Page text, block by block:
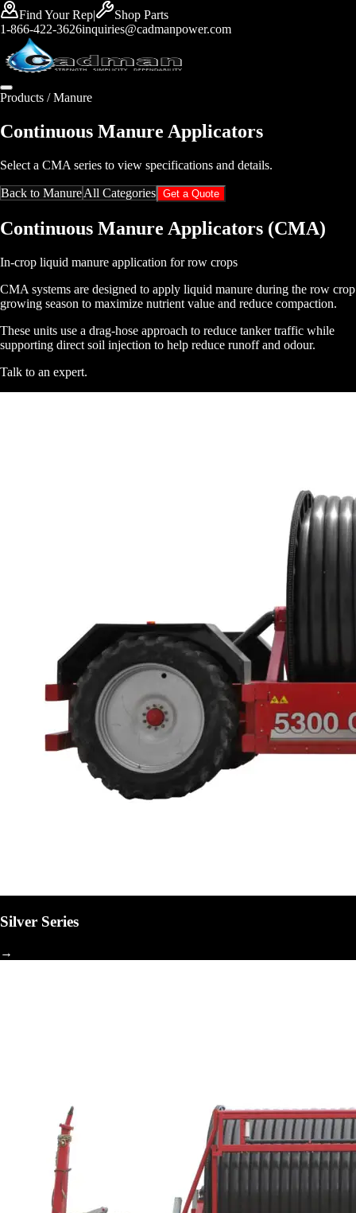
Find Your Rep|
Shop Parts
1-866-422-3626inquiries@cadmanpower.com
Products /Manure
Continuous Manure Applicators
Select a CMA series to view specifications and details.
Back to ManureAll Categories Get a Quote
Continuous Manure Applicators (CMA)
In-crop liquid manure application for row crops
CMA systems are designed to apply liquid manure during the row crop
growing season to maximize nutrient value and reduce compaction.
These units use a drag-hose approach to reduce tanker traffic while
supporting direct soil injection to help reduce runoff and odour.
Talk to an expert.
Silver Series
→